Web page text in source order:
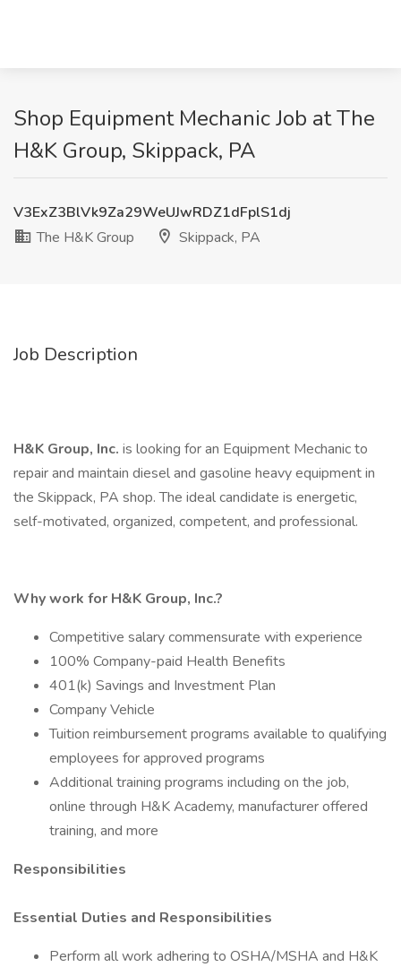
Shop Equipment Mechanic Job at The
H&K Group, Skippack, PA
V3ExZ3BlVk9Za29WeUJwRDZ1dFplS1dj
The H&K Group
Skippack, PA
Job Description
H&K Group, Inc. is looking for an Equipment Mechanic to
repair and maintain diesel and gasoline heavy equipment in
the Skippack, PA shop. The ideal candidate is energetic,
self-motivated, organized, competent, and professional.
Why work for H&K Group, Inc.?
Competitive salary commensurate with experience
100% Company-paid Health Benefits
401(k) Savings and Investment Plan
Company Vehicle
Tuition reimbursement programs available to qualifying
employees for approved programs
Additional training programs including on the job,
online through H&K Academy, manufacturer offered
training, and more
Responsibilities
Essential Duties and Responsibilities
Perform all work adhering to OSHA/MSHA and H&K